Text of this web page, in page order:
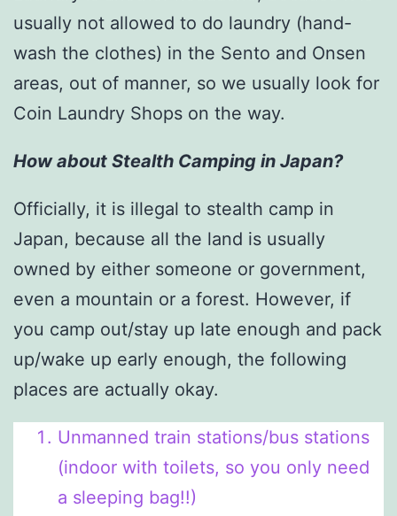
usually not allowed to do laundry (hand-
wash the clothes) in the Sento and Onsen
areas, out of manner, so we usually look for
Coin Laundry Shops on the way.
How about Stealth Camping in Japan?
Officially, it is illegal to stealth camp in
Japan, because all the land is usually
owned by either someone or government,
even a mountain or a forest. However, if
you camp out/stay up late enough and pack
up/wake up early enough, the following
places are actually okay.
Unmanned train stations/bus stations
(indoor with toilets, so you only need
a sleeping bag!!)